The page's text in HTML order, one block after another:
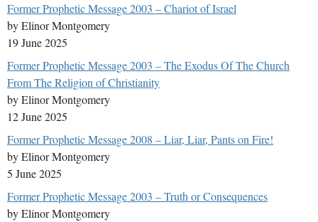
Former Prophetic Message 2003 – Chariot of Israel
by Elinor Montgomery
19 June 2025
Former Prophetic Message 2003 – The Exodus Of The Church
From The Religion of Christianity
by Elinor Montgomery
12 June 2025
Former Prophetic Message 2008 – Liar, Liar, Pants on Fire!
by Elinor Montgomery
5 June 2025
Former Prophetic Message 2003 – Truth or Consequences
by Elinor Montgomery